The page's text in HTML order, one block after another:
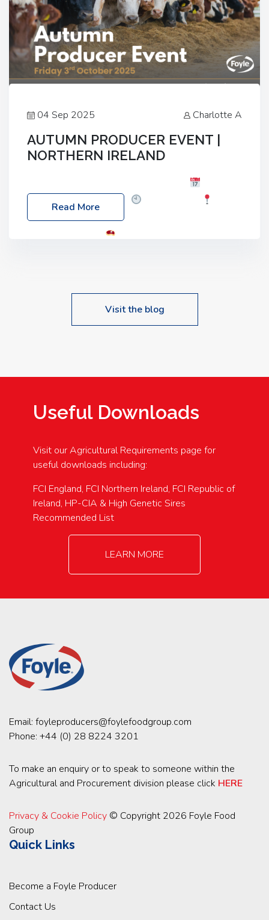
04 Sep 2025 Charlotte A
AUTUMN PRODUCER EVENT |
NORTHERN IRELAND
Friday, 03 October 2025
Location: 60 Killyclogher Road, Cookstown, Co
Read More
Visit the blog
Useful Downloads
Visit our Agricultural Requirements page for
useful downloads including:
FCI England, FCI Northern Ireland, FCI Republic of
Ireland, HP-CIA & High Genetic Sires
Recommended List
LEARN MORE
Email: foyleproducers@foylefoodgroup.com
Phone: +44 (0) 28 8224 3201
To make an enquiry or to speak to someone within the
Agricultural and Procurement division please click HERE
Privacy & Cookie Policy © Copyright 2026 Foyle Food
Group
Quick Links
Become a Foyle Producer
Contact Us